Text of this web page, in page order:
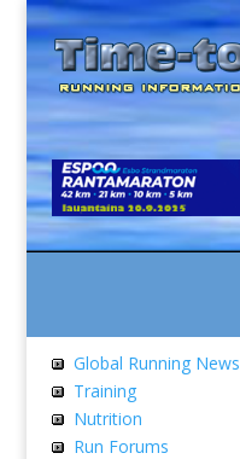
Global Running News
Training
Nutrition
Run Forums